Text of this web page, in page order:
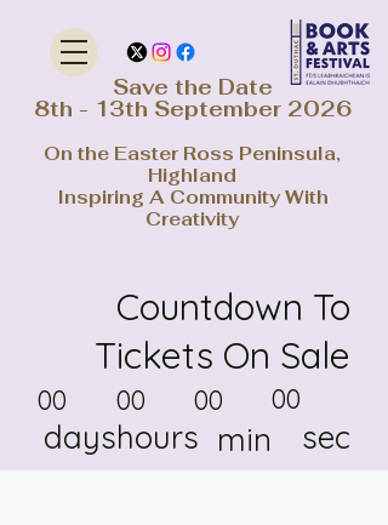
Save the Date
8th - 13th September 2026
On the Easter Ross Peninsula,
Highland
Inspiring A Community With
Creativity
Countdown To
Tickets On Sale
00
days
00
hours
00
min
00
sec